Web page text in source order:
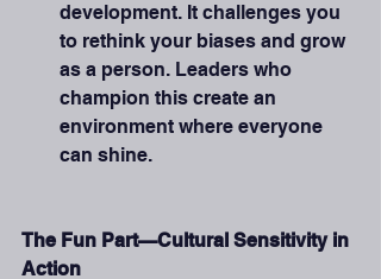
development. It challenges you
to rethink your biases and grow
as a person. Leaders who
champion this create an
environment where everyone
can shine.
The Fun Part—Cultural Sensitivity in
Action